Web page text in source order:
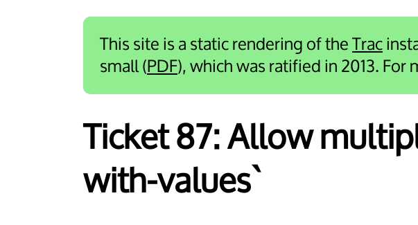
This site is a static rendering of theTrac
small (PDF), which was ratified in 2013. For
Ticket 87:Allow
with-values`